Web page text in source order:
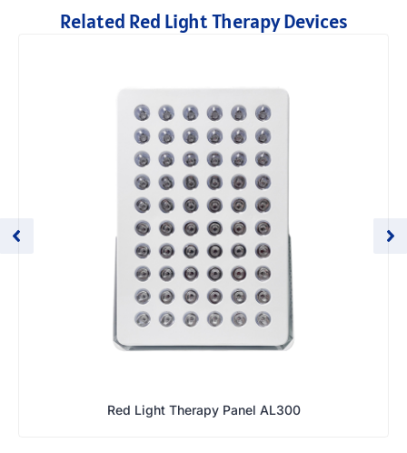
Related Red Light Therapy Devices
Red Light Therapy Panel AL300